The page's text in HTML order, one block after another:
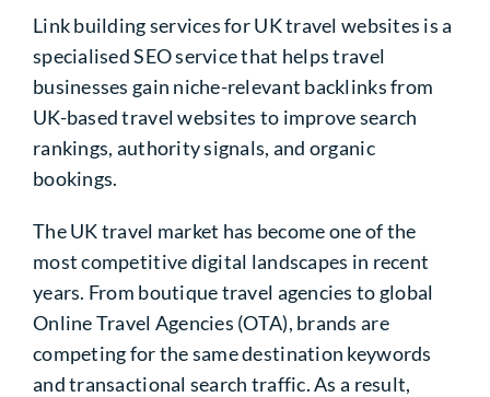
Link building services for UK travel websites is a
specialised SEO service that helps travel
businesses gain niche-relevant backlinks from
UK-based travel websites to improve search
rankings, authority signals, and organic
bookings.
The UK travel market has become one of the
most competitive digital landscapes in recent
years. From boutique travel agencies to global
Online Travel Agencies (OTA), brands are
competing for the same destination keywords
and transactional search traffic. As a result,